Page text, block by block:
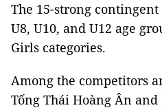
The 15-strong
U8, U10, and U12 age
Girls categories.
Among the competitors
Tống Thái Hoàng Ân